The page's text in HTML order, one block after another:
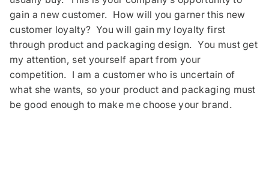
gain a new customer. How will you garner this new
customer loyalty? You will gain my loyalty first
through product and packaging design. You must get
my attention, set yourself apart from your
competition. I am a customer who is uncertain of
what she wants, so your product and packaging must
be good enough to make me choose your brand.